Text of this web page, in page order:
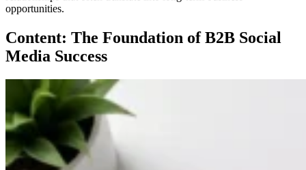
opportunities.
Content: The Foundation of B2B Social
Media Success